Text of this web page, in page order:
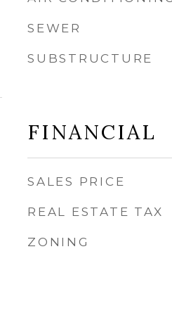
SEWER
SUBSTRUCTURE
FINANCIAL
SALES PRICE
REAL ESTATE TAX
ZONING